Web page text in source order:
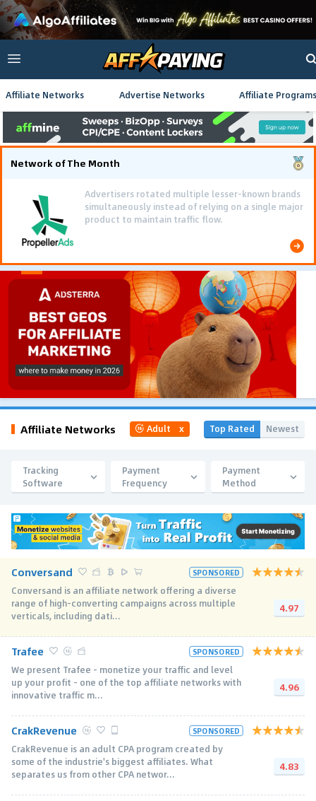
Affiliate Networks Advertise Networks Affiliate Programs
Network of The Month
Advertisers rotated multiple lesser-known brands
simultaneously instead of relying on a single major
product to maintain traffic flow.
Affiliate Networks Adult x Top Rated Newest
Tracking
Software
Payment
Frequency
Payment
Method
Conversand SPONSORED
Conversand is an affiliate network offering a diverse
range of high-converting campaigns across multiple
verticals, including dati...
4.97
Trafee SPONSORED
We present Trafee - monetize your traffic and level
up your profit - one of the top affiliate networks with
innovative traffic m...
4.96
CrakRevenue SPONSORED
CrakRevenue is an adult CPA program created by
some of the industrie's biggest affiliates. What
separates us from other CPA networ...
4.83